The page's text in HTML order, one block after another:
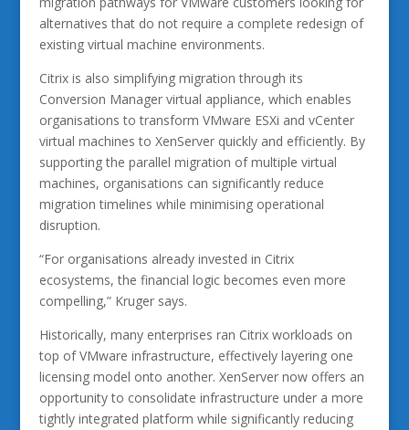
alternatives that do not require a complete redesign of
existing virtual machine environments.
Citrix is also simplifying migration through its
Conversion Manager virtual appliance, which enables
organisations to transform VMware ESXi and vCenter
virtual machines to XenServer quickly and efficiently. By
supporting the parallel migration of multiple virtual
machines, organisations can significantly reduce
migration timelines while minimising operational
disruption.
“For organisations already invested in Citrix
ecosystems, the financial logic becomes even more
compelling,” Kruger says.
Historically, many enterprises ran Citrix workloads on
top of VMware infrastructure, effectively layering one
licensing model onto another. XenServer now offers an
opportunity to consolidate infrastructure under a more
tightly integrated platform while significantly reducing